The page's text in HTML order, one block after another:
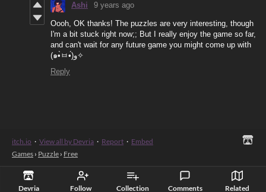
Devria Follow Collection Comments Related
Ashi 9 years ago
Oooh, OK thanks! The puzzles are very interesting, though
I'm a bit stuck right now;; But I really enjoy the game so far,
and can't wait for any future game you might come up with
(๑•̀ㅂ•́)و✧
Reply
itch.io · View all by Devria · Report · Embed
Games › Puzzle › Free